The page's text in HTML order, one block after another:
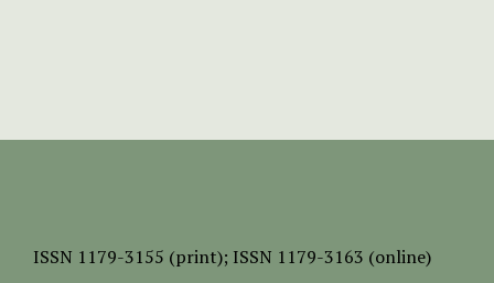
ISSN 1179-3155 (print); ISSN 1179-3163 (online)